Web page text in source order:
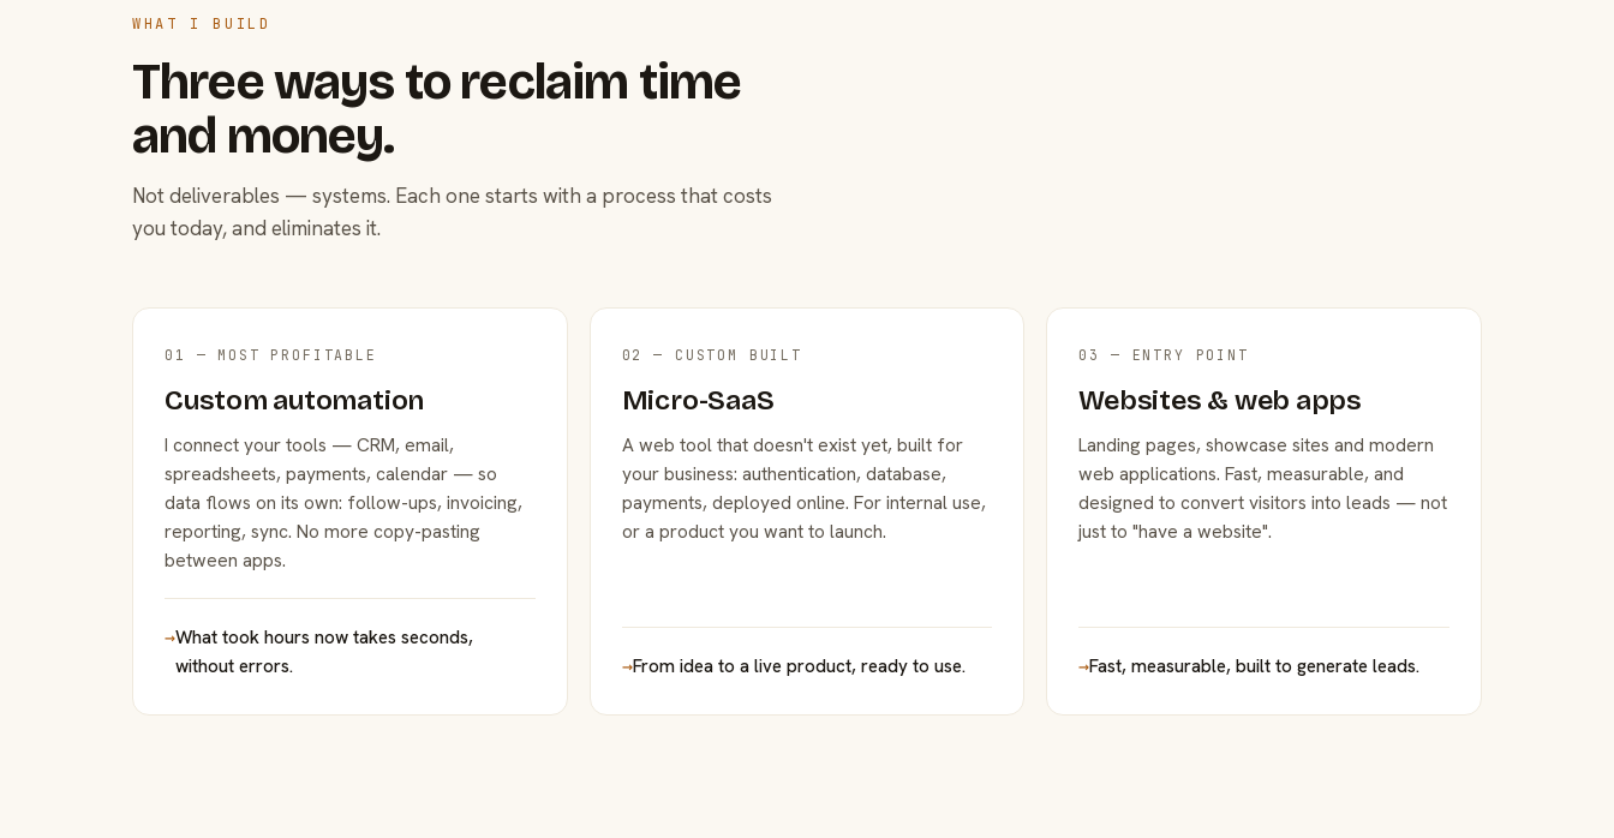
WHAT I BUILD
Three ways to reclaim time
and money.
Not deliverables — systems. Each one starts with a process that costs
you today, and eliminates it.
01 — MOST PROFITABLE
Custom automation
I connect your tools — CRM, email,
spreadsheets, payments, calendar — so
data flows on its own: follow-ups, invoicing,
reporting, sync. No more copy-pasting
between apps.
→What took hours now takes seconds,
without errors.
02 — CUSTOM BUILT
Micro-SaaS
A web tool that doesn't exist yet, built for
your business: authentication, database,
payments, deployed online. For internal use,
or a product you want to launch.
→From idea to a live product, ready to use.
03 — ENTRY POINT
Websites & web apps
Landing pages, showcase sites and modern
web applications. Fast, measurable, and
designed to convert visitors into leads — not
just to "have a website".
→Fast, measurable, built to generate leads.